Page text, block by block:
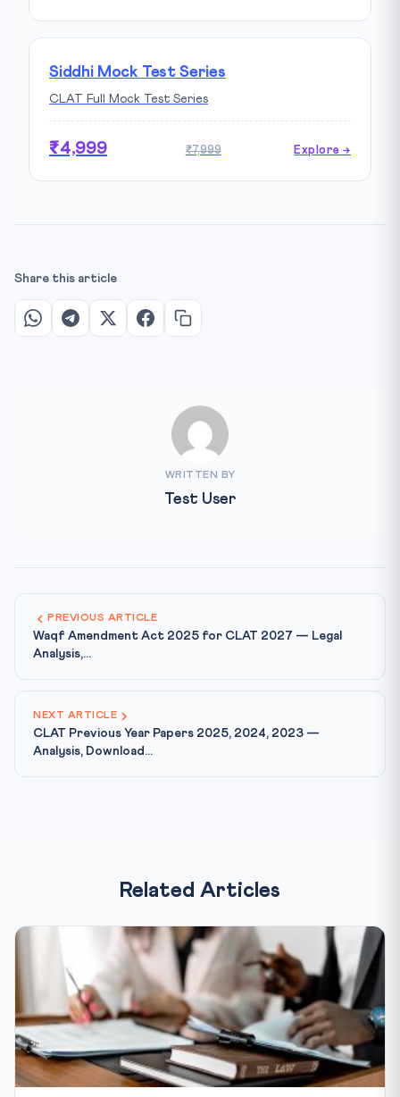
Siddhi Mock Test Series
CLAT Full Mock Test Series
₹4,999 ₹7,999 Explore →
Share this article
WRITTEN BY
Test User
PREVIOUS ARTICLE
Waqf Amendment Act 2025 for CLAT 2027 — Legal
Analysis,...
NEXT ARTICLE
CLAT Previous Year Papers 2025, 2024, 2023 —
Analysis, Download...
Related Articles